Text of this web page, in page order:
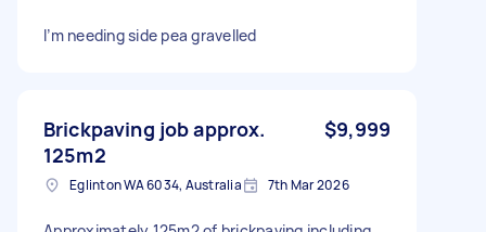
I’m needing side pea gravelled
Brickpaving job approx.
125m2
$9,999
Eglinton WA 6034, Australia 7th Mar 2026